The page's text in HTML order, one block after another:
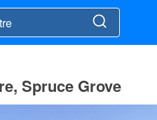
Spruce Grove